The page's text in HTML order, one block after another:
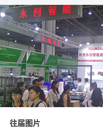
往届图片